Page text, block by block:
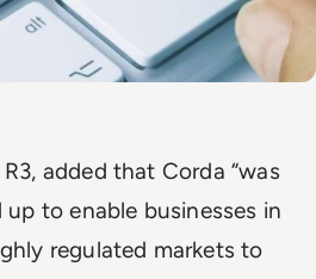
added that Corda “was
to enable businesses in
regulated markets to